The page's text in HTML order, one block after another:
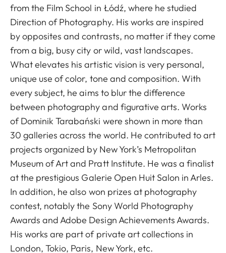
from the Film School in Łódź, where he studied
Direction of Photography. His works are inspired
by opposites and contrasts, no matter if they come
from a big, busy city or wild, vast landscapes.
What elevates his artistic vision is very personal,
unique use of color, tone and composition. With
every subject, he aims to blur the difference
between photography and figurative arts. Works
of Dominik Tarabański were shown in more than
30 galleries across the world. He contributed to art
projects organized by New York’s Metropolitan
Museum of Art and Pratt Institute. He was a finalist
at the prestigious Galerie Open Huit Salon in Arles.
In addition, he also won prizes at photography
contest, notably the Sony World Photography
Awards and Adobe Design Achievements Awards.
His works are part of private art collections in
London, Tokio, Paris, New York, etc.